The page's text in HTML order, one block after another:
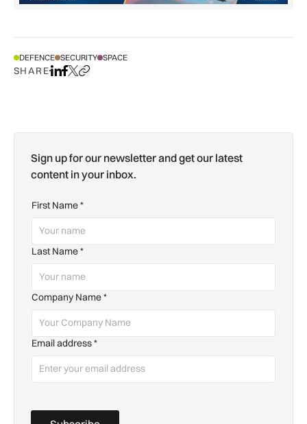
DEFENCE SECURITY SPACE
SHAREShare on LinkedIn
Share on Facebook
Share on X
Copy URL to clipboard
Sign up for our newsletter and get our latest
content in your inbox.
First Name*
Last Name*
Company Name*
Email address*